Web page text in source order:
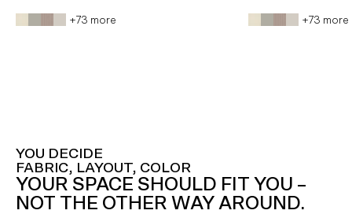
+73 more +73 more
YOU DECIDE
FABRIC, LAYOUT, COLOR
YOUR SPACE SHOULD FIT YOU –
NOT THE OTHER WAY AROUND.